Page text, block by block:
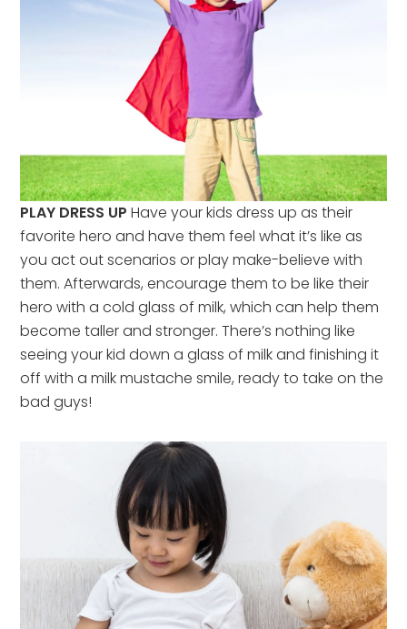
PLAY DRESS UP Have your kids dress up as their
favorite hero and have them feel what it’s like as
you act out scenarios or play make-believe with
them. Afterwards, encourage them to be like their
hero with a cold glass of milk, which can help them
become taller and stronger. There’s nothing like
seeing your kid down a glass of milk and finishing it
off with a milk mustache smile, ready to take on the
bad guys!